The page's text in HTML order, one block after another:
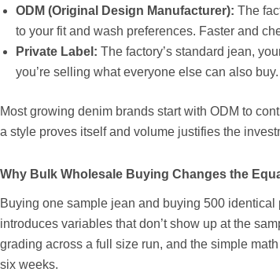
ODM (Original Design Manufacturer): The
to your fit and wash preferences. Faster and
Private Label: The factory’s standard jean,
you’re selling what everyone else can also buy.
Most growing denim brands start with ODM to
a style proves itself and volume justifies the
Why Bulk Wholesale Buying Changes the
Buying one sample jean and buying 500
introduces variables that don’t show up at the
grading across a full size run, and the simple
six weeks.